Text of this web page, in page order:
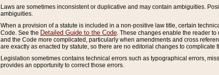
Laws are sometimes inconsistent or duplicative and may contain ambiguities.
ambiguities.
When a provision of a statute is included in a non-positive law title, certain
Code. See the Detailed Guide to the Code . These changes enable the reader
and the Code more complicated, particularly when amendments and cross
are exactly as enacted by statute, so there are no editorial changes to complicate
Legislation sometimes contains technical errors such as typographical errors,
provides an opportunity to correct those errors.